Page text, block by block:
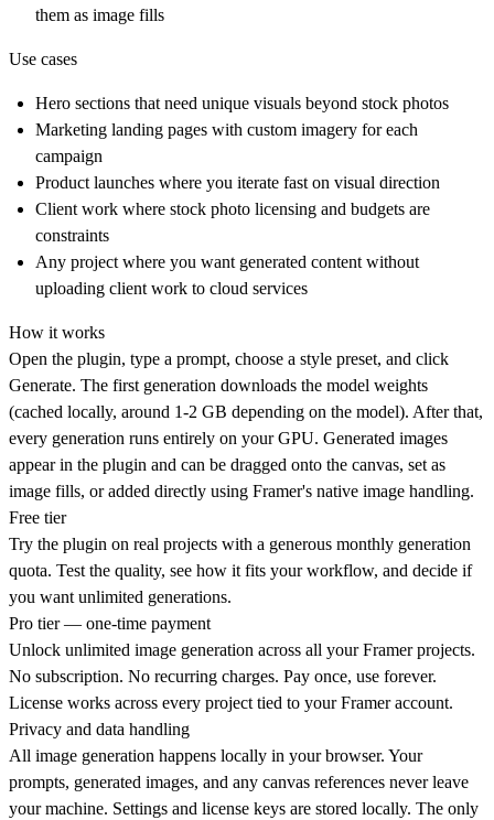
them as image fills
Use cases
Hero sections that need unique visuals beyond stock photos
Marketing landing pages with custom imagery for each
campaign
Product launches where you iterate fast on visual direction
Client work where stock photo licensing and budgets are
constraints
Any project where you want generated content without
uploading client work to cloud services
How it works
Open the plugin, type a prompt, choose a style preset, and click
Generate. The first generation downloads the model weights
(cached locally, around 1-2 GB depending on the model). After that,
every generation runs entirely on your GPU. Generated images
appear in the plugin and can be dragged onto the canvas, set as
image fills, or added directly using Framer's native image handling.
Free tier
Try the plugin on real projects with a generous monthly generation
quota. Test the quality, see how it fits your workflow, and decide if
you want unlimited generations.
Pro tier — one-time payment
Unlock unlimited image generation across all your Framer projects.
No subscription. No recurring charges. Pay once, use forever.
License works across every project tied to your Framer account.
Privacy and data handling
All image generation happens locally in your browser. Your
prompts, generated images, and any canvas references never leave
your machine. Settings and license keys are stored locally. The only